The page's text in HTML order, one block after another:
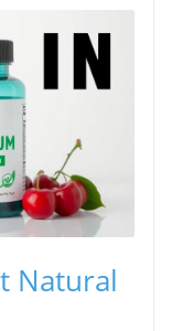
Natural